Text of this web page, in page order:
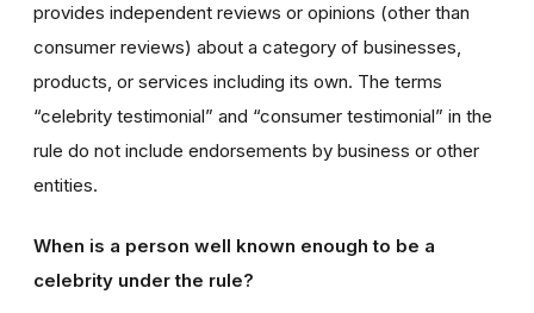
provides independent reviews or opinions (other than
consumer reviews) about a category of businesses,
products, or services including its own. The terms
“celebrity testimonial” and “consumer testimonial” in the
rule do not include endorsements by business or other
entities.
When is a person well known enough to be a
celebrity under the rule?